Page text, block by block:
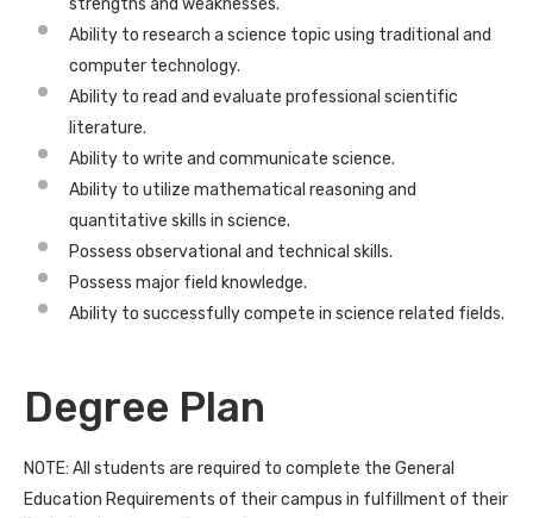
Ability to research a science topic using traditional and
computer technology.
Ability to read and evaluate professional scientific
literature.
Ability to write and communicate science.
Ability to utilize mathematical reasoning and
quantitative skills in science.
Possess observational and technical skills.
Possess major field knowledge.
Ability to successfully compete in science related fields.
Degree Plan
NOTE: All students are required to complete the General
Education Requirements of their campus in fulfillment of their